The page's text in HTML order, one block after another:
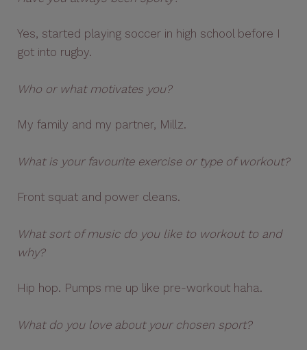
Yes, started playing soccer in high school before I
got into rugby.
Who or what motivates you?
My family and my partner, Millz.
What is your favourite exercise or type of workout?
Front squat and power cleans.
What sort of music do you like to workout to and
why?
Hip hop. Pumps me up like pre-workout haha.
What do you love about your chosen sport?